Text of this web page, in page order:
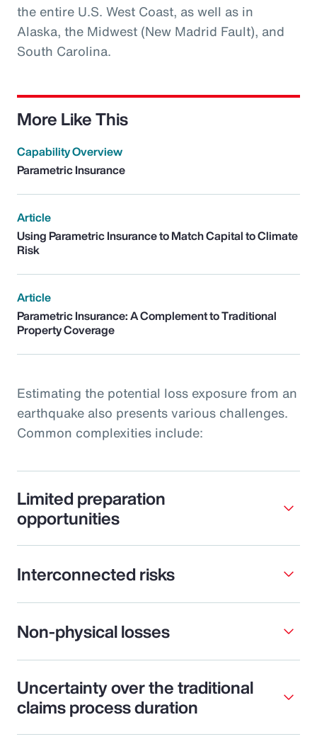
the entire U.S. West Coast, as well as in
Alaska, the Midwest (New Madrid Fault), and
South Carolina.
More Like This
Capability Overview
Parametric Insurance
Article
Using Parametric Insurance to Match Capital to Climate
Risk
Article
Parametric Insurance: A Complement to Traditional
Property Coverage
Estimating the potential loss exposure from an
earthquake also presents various challenges.
Common complexities include:
Limited preparation
opportunities
Interconnected risks
Non-physical losses
Uncertainty over the traditional
claims process duration